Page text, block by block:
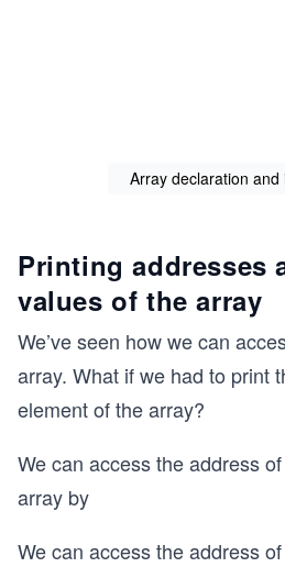
Array declaration and
Printing addresses
values of the array
We’ve seen how we can
array. What if we had to print
element of the array?
We can access the address
array by
We can access the address